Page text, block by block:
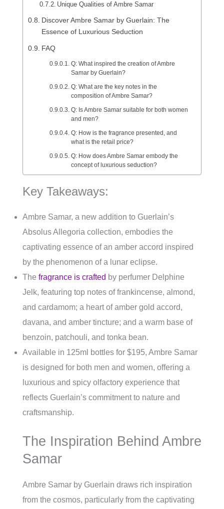
Unique Qualities of Ambre Samar
Discover Ambre Samar by Guerlain: The
Essence of Luxurious Seduction
FAQ
Q: What inspired the creation of Ambre
Samar by Guerlain?
Q: What are the key notes in the
composition of Ambre Samar?
Q: Is Ambre Samar suitable for both women
and men?
Q: How is the fragrance presented, and
what is the retail price?
Q: How does Ambre Samar embody the
concept of luxurious seduction?
Key Takeaways:
Ambre Samar, a new addition to Guerlain’s
Absolus Allegoria collection, embodies the
captivating essence of an amber accord inspired
by the phenomenon of a lunar eclipse.
The fragrance is crafted by perfumer Delphine
Jelk, featuring top notes of frankincense, almond,
and cardamom; a heart of amber gold accord,
davana, and amber tincture; and a warm base of
benzoin, patchouli, and tonka bean.
Available in 125ml bottles for $195, Ambre Samar
is designed for both men and women, offering a
luxurious and spicy olfactory experience that
reflects Guerlain’s commitment to nature and
craftsmanship.
The Inspiration Behind Ambre
Samar
Ambre Samar by Guerlain draws rich inspiration
from the cosmos, particularly from the captivating